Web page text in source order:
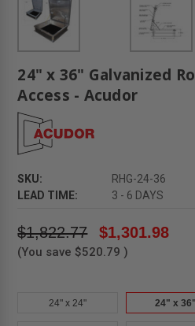
24" x 36" Galvanized
Access - Acudor
SKU:
RHG-24-36
LEAD TIME:
3 - 6 DAYS
$1,822.77 $1,301.98
(You save $520.79 )
24" x 24" 24" x 36"